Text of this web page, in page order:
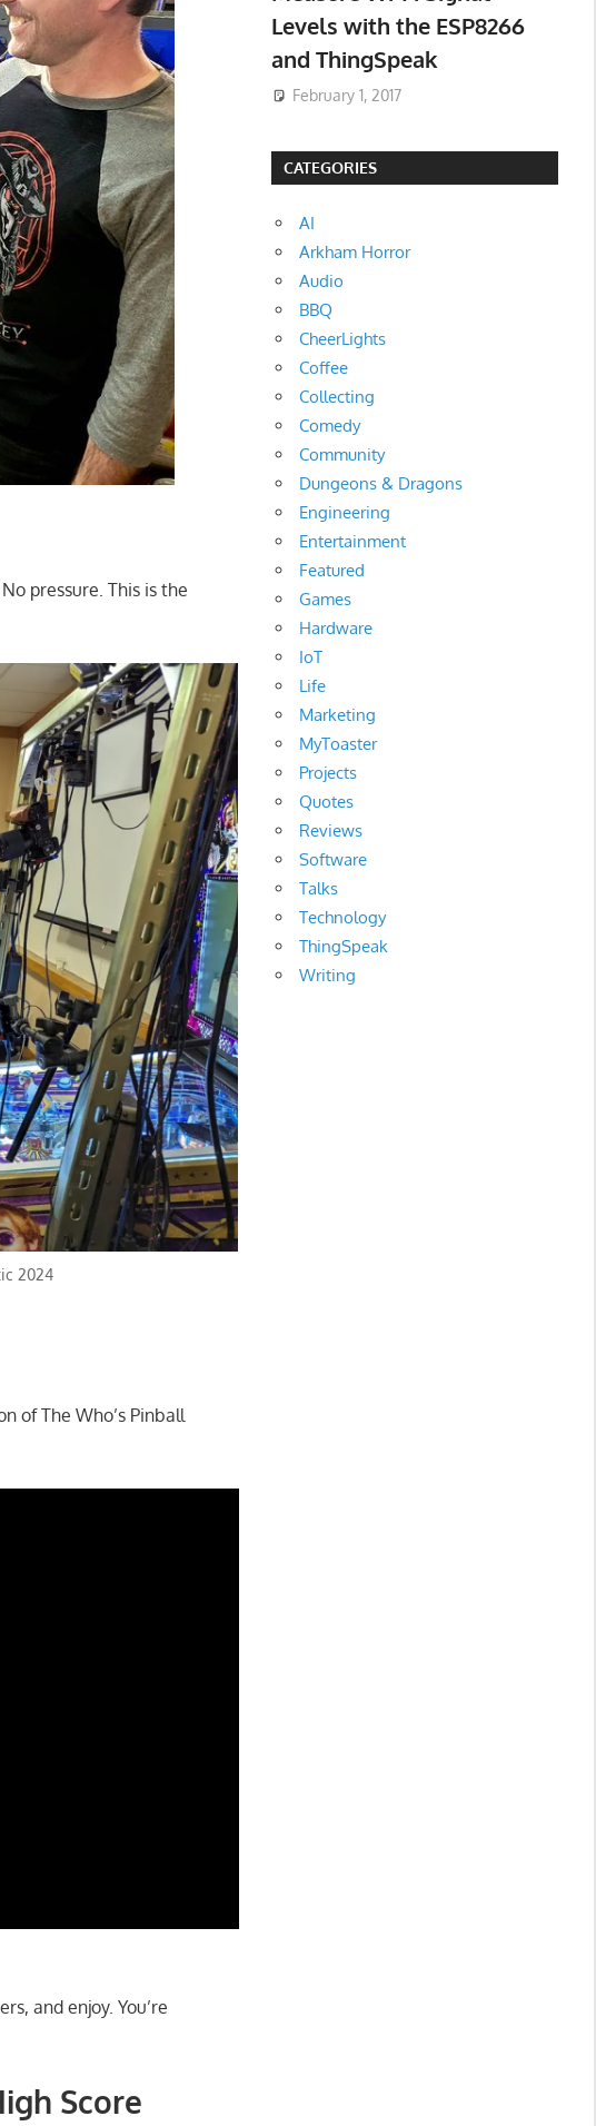
pressure. This is the
2024
of The Who’s Pinball
and enjoy. You’re
Score
Levels with the ESP8266
and ThingSpeak
February 1, 2017
CATEGORIES
AI
Arkham Horror
Audio
BBQ
CheerLights
Coffee
Collecting
Comedy
Community
Dungeons & Dragons
Engineering
Entertainment
Featured
Games
Hardware
IoT
Life
Marketing
MyToaster
Projects
Quotes
Reviews
Software
Talks
Technology
ThingSpeak
Writing